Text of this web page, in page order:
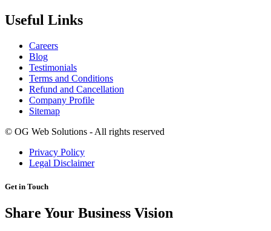
Useful Links
Careers
Blog
Testimonials
Terms and Conditions
Refund and Cancellation
Company Profile
Sitemap
© OG Web Solutions - All rights reserved
Privacy Policy
Legal Disclaimer
Get in Touch
Share Your Business Vision